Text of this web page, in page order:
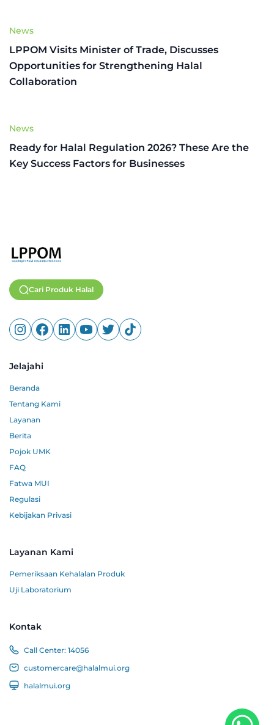
News
LPPOM Visits Minister of Trade, Discusses
Opportunities for Strengthening Halal
Collaboration
News
Ready for Halal Regulation 2026? These Are the
Key Success Factors for Businesses
Cari Produk Halal
Jelajahi
Beranda
Tentang Kami
Layanan
Berita
Pojok UMK
FAQ
Fatwa MUI
Regulasi
Kebijakan Privasi
Layanan Kami
Pemeriksaan Kehalalan Produk
Uji Laboratorium
Kontak
Call Center: 14056
customercare@halalmui.org
halalmui.org